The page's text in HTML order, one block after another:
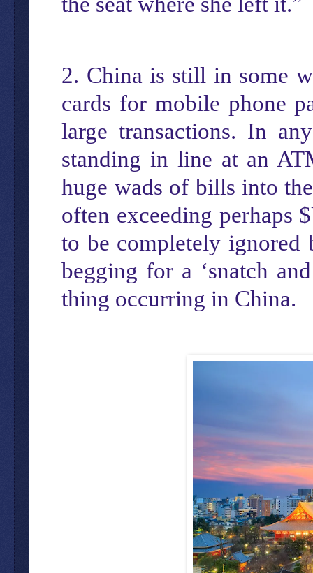
2. China is still in some
cards for mobile phone
large transactions. In
standing in line at an
huge wads of bills into
often exceeding perhaps
to be completely
begging for a ‘snatch
thing occurring in China.